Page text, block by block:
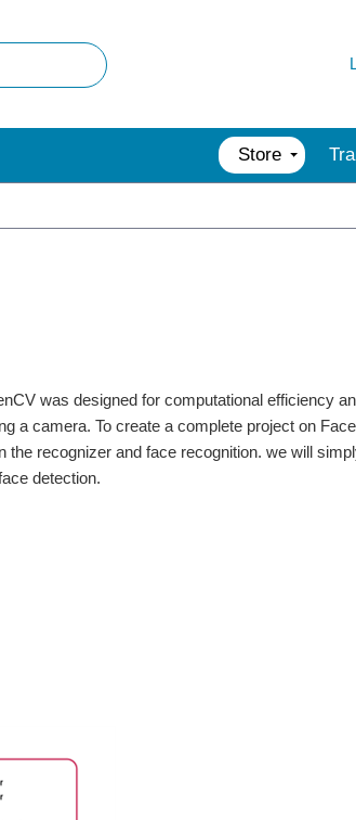
Store
was designed for computational efficiency
a camera. To create a complete project on
recognizer and face recognition. we will
detection.